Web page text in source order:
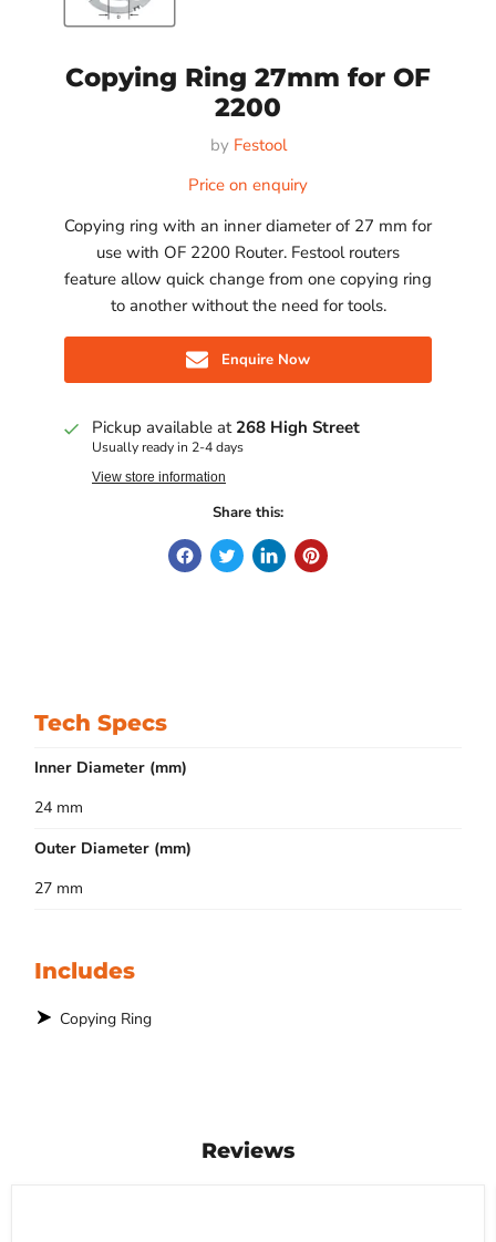
Copying Ring 27mm for OF
2200
by Festool
Price on enquiry
Copying ring with an inner diameter of 27 mm for
use with OF 2200 Router. Festool routers
feature allow quick change from one copying ring
to another without the need for tools.
Enquire Now
Pickup available at 268 High Street
Usually ready in 2-4 days
View store information
Share this:
Tech Specs
Inner Diameter (mm)
24 mm
Outer Diameter (mm)
27 mm
Includes
Copying Ring
Reviews